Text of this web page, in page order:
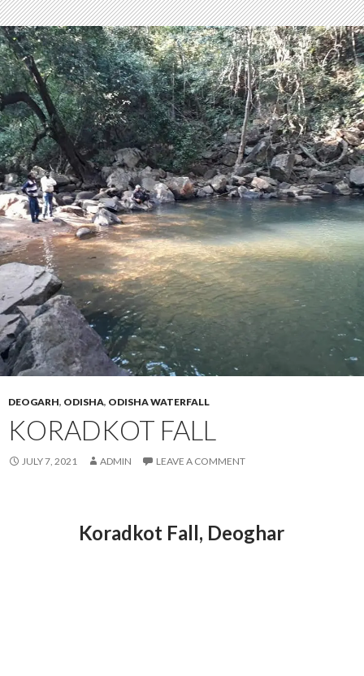
DEOGARH, ODISHA, ODISHA WATERFALL
KORADKOT FALL
JULY 7, 2021 ADMIN LEAVE A COMMENT
Koradkot Fall, Deoghar